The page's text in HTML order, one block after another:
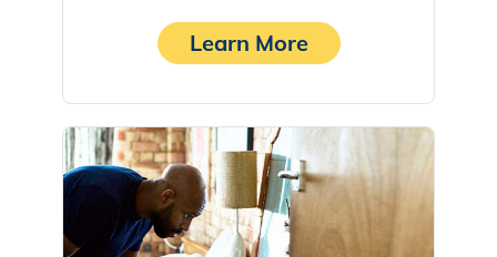
Learn More